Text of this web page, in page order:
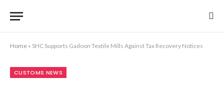
Home » SHC Supports Gadoon Textile Mills Against Tax Recovery Notices
CUSTOMS NEWS